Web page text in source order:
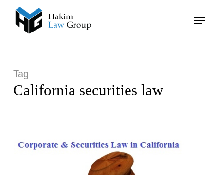
Menu
Tag
California securities law